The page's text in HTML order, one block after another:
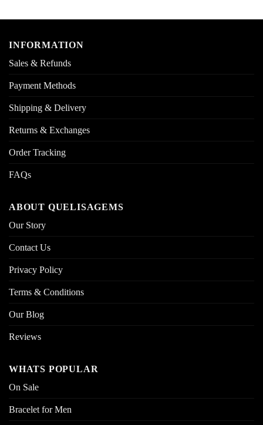
INFORMATION
Sales & Refunds
Payment Methods
Shipping & Delivery
Returns & Exchanges
Order Tracking
FAQs
ABOUT QUELISAGEMS
Our Story
Contact Us
Privacy Policy
Terms & Conditions
Our Blog
Reviews
WHATS POPULAR
On Sale
Bracelet for Men